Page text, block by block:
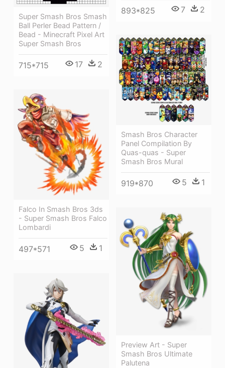
893*825 7 2
Super Smash Bros Smash
Ball Perler Bead Pattern /
Bead - Minecraft Pixel Art
Super Smash Bros
715*715 17 2
Smash Bros Character
Panel Compilation By
Quas-quas - Super
Smash Bros Mural
919*870 5 1
Falco In Smash Bros 3ds
- Super Smash Bros Falco
Lombardi
497*571 5 1
Preview Art - Super
Smash Bros Ultimate
Palutena